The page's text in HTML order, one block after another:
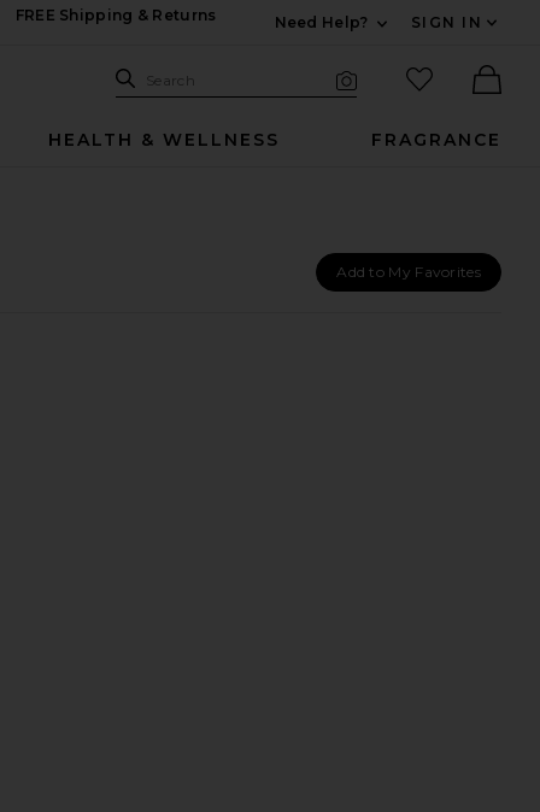
FREE Shipping & Returns
Need Help?
SIGN IN
Search Site
Search
favorited
HEALTH & WELLNESS FRAGRANCE
Add to My Favorites